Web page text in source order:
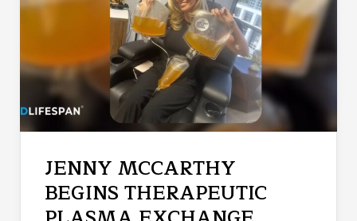
JENNY MCCARTHY
BEGINS THERAPEUTIC